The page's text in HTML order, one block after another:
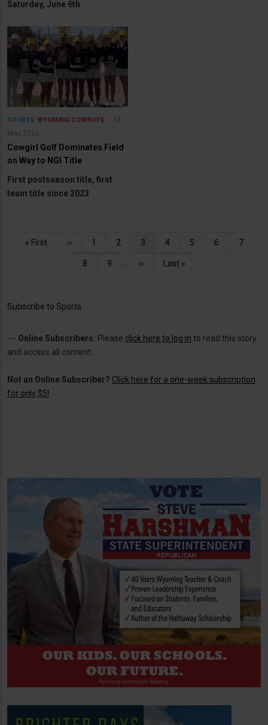
Saturday, June 6th
SPORTS WYOMING COWBOYS
18
May 2026
Cowgirl Golf Dominates Field
on Way to NGI Title
First postseason title, first
team title since 2023
Pagination
First
« First
Previous
‹‹ Page
1 Page
2
Current
3 Page
4 Page
5 Page
6 Page
7
Page
8 Page
9
Next
››
Last
Last »
Subscribe to Sports
--- Online Subscribers: Please click here to log in to read this story
and access all content.
Not an Online Subscriber? Click here for a one-week subscription
for only $5!